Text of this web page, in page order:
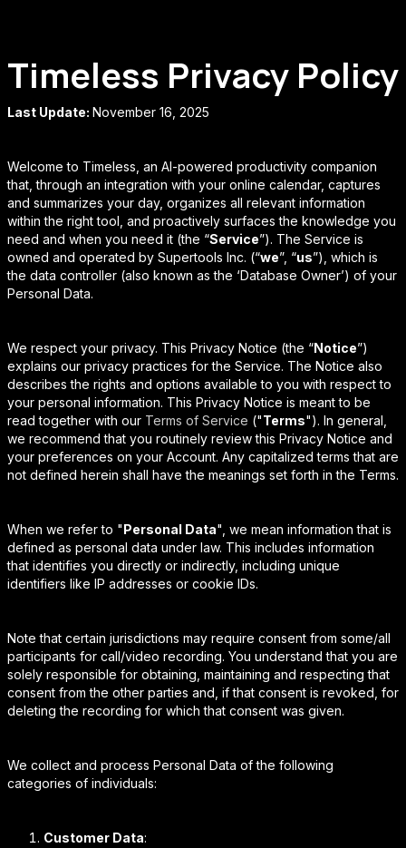
Timeless Privacy Policy
Last Update: November 16, 2025
Welcome to Timeless, an AI-powered productivity companion
that, through an integration with your online calendar, captures
and summarizes your day, organizes all relevant information
within the right tool, and proactively surfaces the knowledge you
need and when you need it (the “Service”). The Service is
owned and operated by Supertools Inc. (“we”, “us”), which is
the data controller (also known as the ‘Database Owner’) of your
Personal Data.
We respect your privacy. This Privacy Notice (the “Notice”)
explains our privacy practices for the Service. The Notice also
describes the rights and options available to you with respect to
your personal information. This Privacy Notice is meant to be
read together with our Terms of Service ("Terms"). In general,
we recommend that you routinely review this Privacy Notice and
your preferences on your Account. Any capitalized terms that are
not defined herein shall have the meanings set forth in the Terms.
When we refer to "Personal Data", we mean information that is
defined as personal data under law. This includes information
that identifies you directly or indirectly, including unique
identifiers like IP addresses or cookie IDs.
Note that certain jurisdictions may require consent from some/all
participants for call/video recording. You understand that you are
solely responsible for obtaining, maintaining and respecting that
consent from the other parties and, if that consent is revoked, for
deleting the recording for which that consent was given.
We collect and process Personal Data of the following
categories of individuals:
Customer Data: